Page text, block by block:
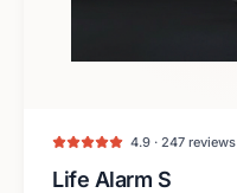
4.9 · 247 reviews
Life Alarm S